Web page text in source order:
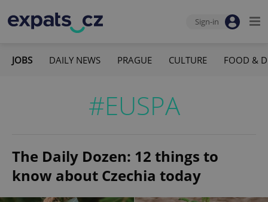
Sign-in
JOBS DAILY NEWS PRAGUE CULTURE FOOD &
#EUSPA
The Daily Dozen: 12 things to
know about Czechia today